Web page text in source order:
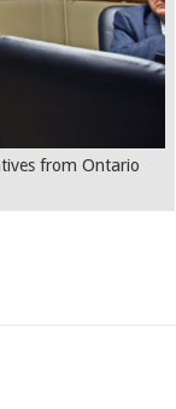
from Ontario